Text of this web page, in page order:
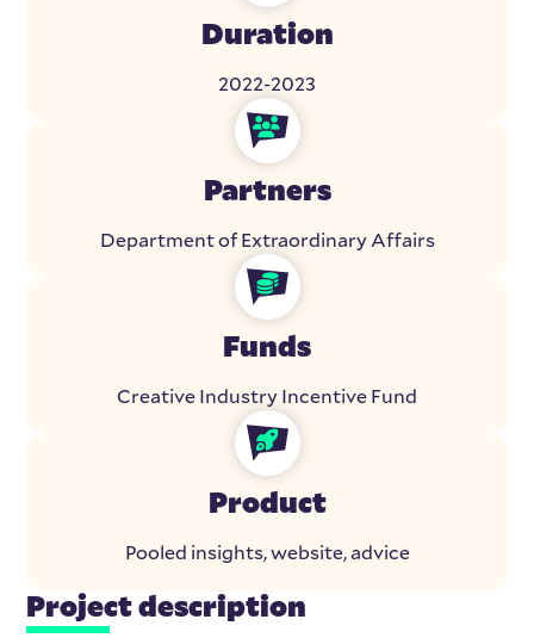
Duration
2022-2023
Partners
Department of Extraordinary Affairs
Funds
Creative Industry Incentive Fund
Product
Pooled insights, website, advice
Project description